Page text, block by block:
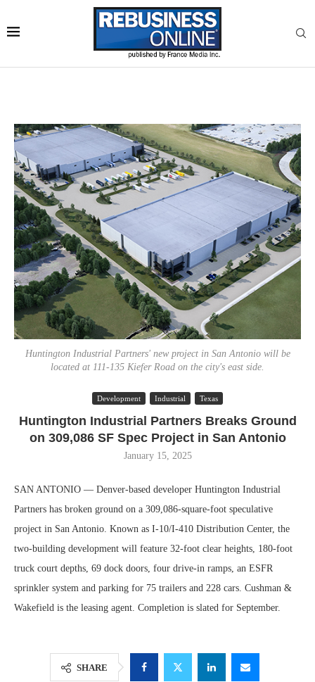
Huntington Industrial Partners' new project in San Antonio will be
located at 111-135 Kiefer Road on the city's east side.
Development Industrial Texas
Huntington Industrial Partners Breaks Ground
on 309,086 SF Spec Project in San Antonio
January 15, 2025
SAN ANTONIO — Denver-based developer Huntington Industrial
Partners has broken ground on a 309,086-square-foot speculative
project in San Antonio. Known as I-10/I-410 Distribution Center, the
two-building development will feature 32-foot clear heights, 180-foot
truck court depths, 69 dock doors, four drive-in ramps, an ESFR
sprinkler system and parking for 75 trailers and 228 cars. Cushman &
Wakefield is the leasing agent. Completion is slated for September.
SHARE